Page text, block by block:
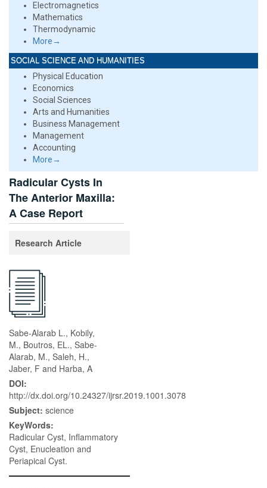
Electromagnetics
Mathematics
Thermodynamic
More→
SOCIAL SCIENCE AND HUMANITIES
Physical Education
Economics
Social Sciences
Arts and Humanities
Business Management
Management
Accounting
More→
Radicular Cysts In
The Anterior Maxilla:
A Case Report
Research Article
Sabe-Alarab L., Kobily,
M., Boutros, EL., Sabe-
Alarab, M., Saleh, H.,
Jaber, F and Harba, A
DOI:
http://dx.doi.org/10.24327/ijrsr.2019.1001.3078
Subject: science
KeyWords:
Radicular Cyst, Inflammatory
Cyst, Enucleation and
Periapical Cyst.